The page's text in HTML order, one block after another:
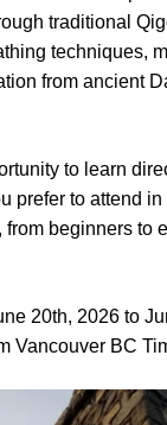
traditional
techniques,
from ancient
to learn
prefer to attend
beginners to
20th, 2026 to
Vancouver BC